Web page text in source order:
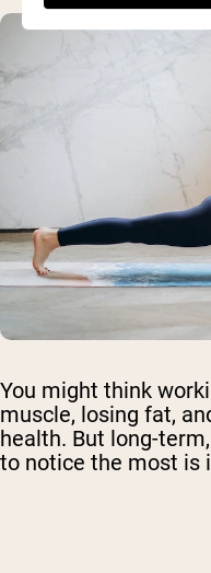
You might think
muscle, losing fat,
health. But long-
to notice the most is